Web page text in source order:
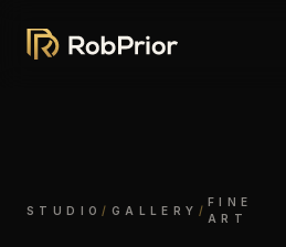
STUDIO / GALLERY /
FINE
ART